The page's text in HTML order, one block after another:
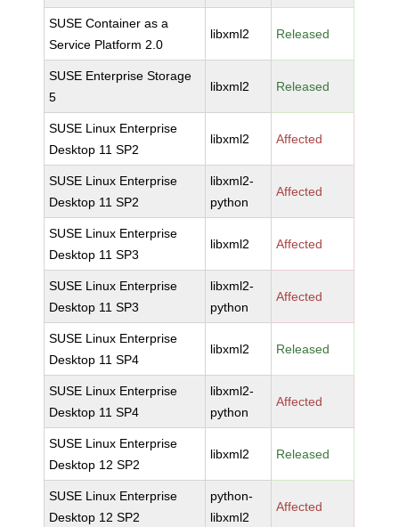
SUSE Container as a
Service Platform 2.0
libxml2 Released
SUSE Enterprise Storage
5
libxml2 Released
SUSE Linux Enterprise
Desktop 11 SP2
libxml2 Affected
SUSE Linux Enterprise
Desktop 11 SP2
libxml2-
python
Affected
SUSE Linux Enterprise
Desktop 11 SP3
libxml2 Affected
SUSE Linux Enterprise
Desktop 11 SP3
libxml2-
python
Affected
SUSE Linux Enterprise
Desktop 11 SP4
libxml2 Released
SUSE Linux Enterprise
Desktop 11 SP4
libxml2-
python
Affected
SUSE Linux Enterprise
Desktop 12 SP2
libxml2 Released
SUSE Linux Enterprise
Desktop 12 SP2
python-
libxml2
Affected